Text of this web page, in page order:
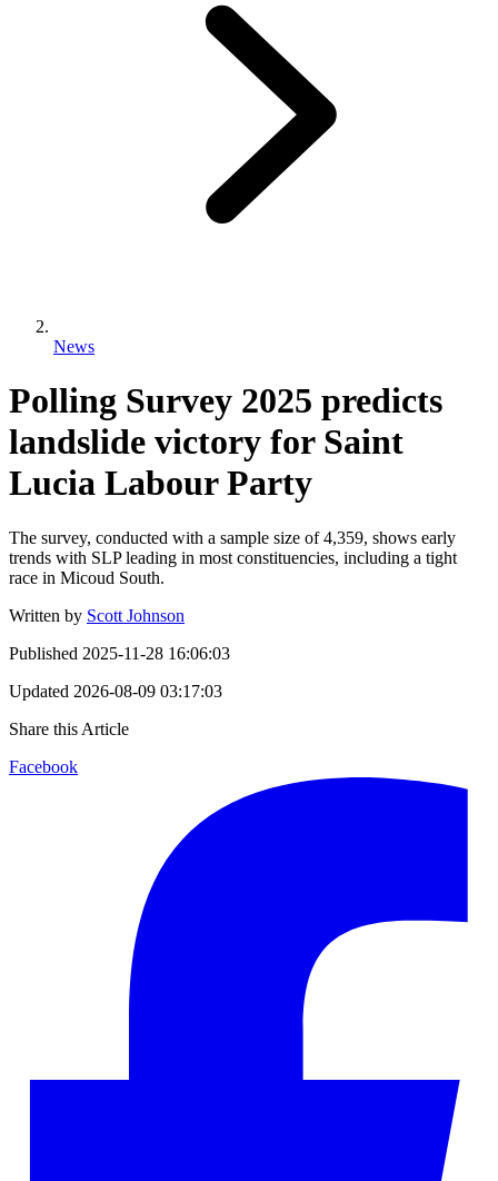
News
Polling Survey 2025 predicts
landslide victory for Saint
Lucia Labour Party
The survey, conducted with a sample size of 4,359, shows early
trends with SLP leading in most constituencies, including a tight
race in Micoud South.
Written by Scott Johnson
Published 2025-11-28 16:06:03
Updated 2026-08-09 03:17:03
Share this Article
Facebook